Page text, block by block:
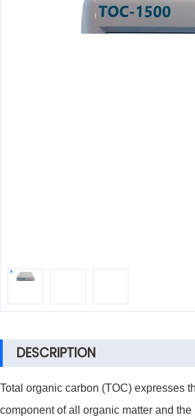
DESCRIPTION
Total organic carbon (TOC) expresses
component of all organic matter and